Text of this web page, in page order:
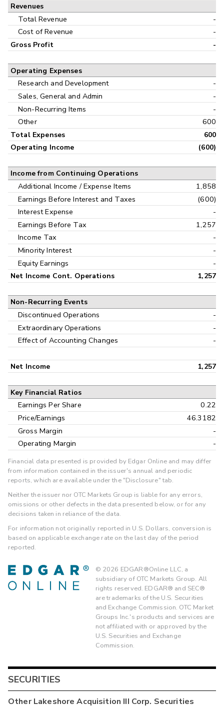
Interim
Revenues
Total Revenue
-
Cost of Revenue
-
Gross Profit -
Operating Expenses
Research and Development
-
Sales, General and Admin
-
Non-Recurring Items
-
Other
600
Total Expenses
600
Operating Income
(600)
Income from Continuing Operations
Additional Income / Expense Items
1,858
Earnings Before Interest and Taxes
(600)
Interest Expense
-
Earnings Before Tax
1,257
Income Tax
-
Minority Interest
-
Equity Earnings
-
Net Income Cont. Operations 1,257
Non-Recurring Events
Discontinued Operations
-
Extraordinary Operations
-
Effect of Accounting Changes
-
Net Income 1,257
Key Financial Ratios
Earnings Per Share
0.22
Price/Earnings
46.3182
Gross Margin
-
Operating Margin
-
Financial data presented is provided by Edgar Online and may differ
from information contained in the issuer's annual and periodic
reports, which are available under the "Disclosure" tab.
Neither the issuer nor OTC Markets Group is liable for any errors,
omissions or other defects in the data presented below, or for any
decisions taken in reliance of the data.
For information not originally reported in U.S. Dollars, conversion is
based on applicable exchange rate on the last day of the period
reported.
© 2026 EDGAR®Online LLC, a
subsidiary of OTC Markets Group. All
rights reserved. EDGAR® and SEC®
are trademarks of the U.S. Securities
and Exchange Commission. OTC Market
Groups Inc.'s products and services are
not affiliated with or approved by the
U.S. Securities and Exchange
Commission.
SECURITIES
OtherLakeshore Acquisition III Corp. Securities